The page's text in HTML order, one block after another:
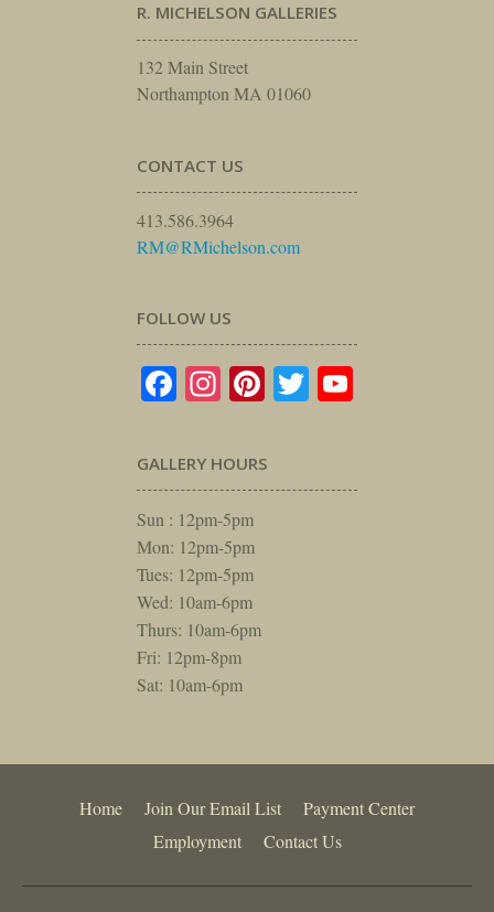
R. MICHELSON GALLERIES
132 Main Street
Northampton MA 01060
CONTACT US
413.586.3964
RM@RMichelson.com
FOLLOW US
Facebook
Instagram
Pinterest
Twitter
GALLERY HOURS
Sun : 12pm-5pm
Mon: 12pm-5pm
Tues: 12pm-5pm
Wed: 10am-6pm
Thurs: 10am-6pm
Fri: 12pm-8pm
Sat: 10am-6pm
Home Join Our Email List
Payment Center
Employment
Contact Us